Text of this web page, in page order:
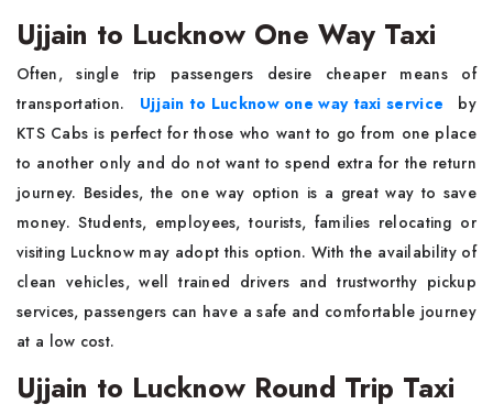
Ujjain to Lucknow One Way Taxi
Often, single trip passengers desire cheaper means of
transportation. Ujjain to Lucknow one way taxi service by
KTS Cabs is perfect for those who want to go from one place
to another only and do not want to spend extra for the return
journey. Besides, the one way option is a great way to save
money. Students, employees, tourists, families relocating or
visiting Lucknow may adopt this option. With the availability of
clean vehicles, well trained drivers and trustworthy pickup
services, passengers can have a safe and comfortable journey
at a low cost.
Ujjain to Lucknow Round Trip Taxi